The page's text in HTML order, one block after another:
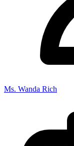
Ms. Wanda Rich